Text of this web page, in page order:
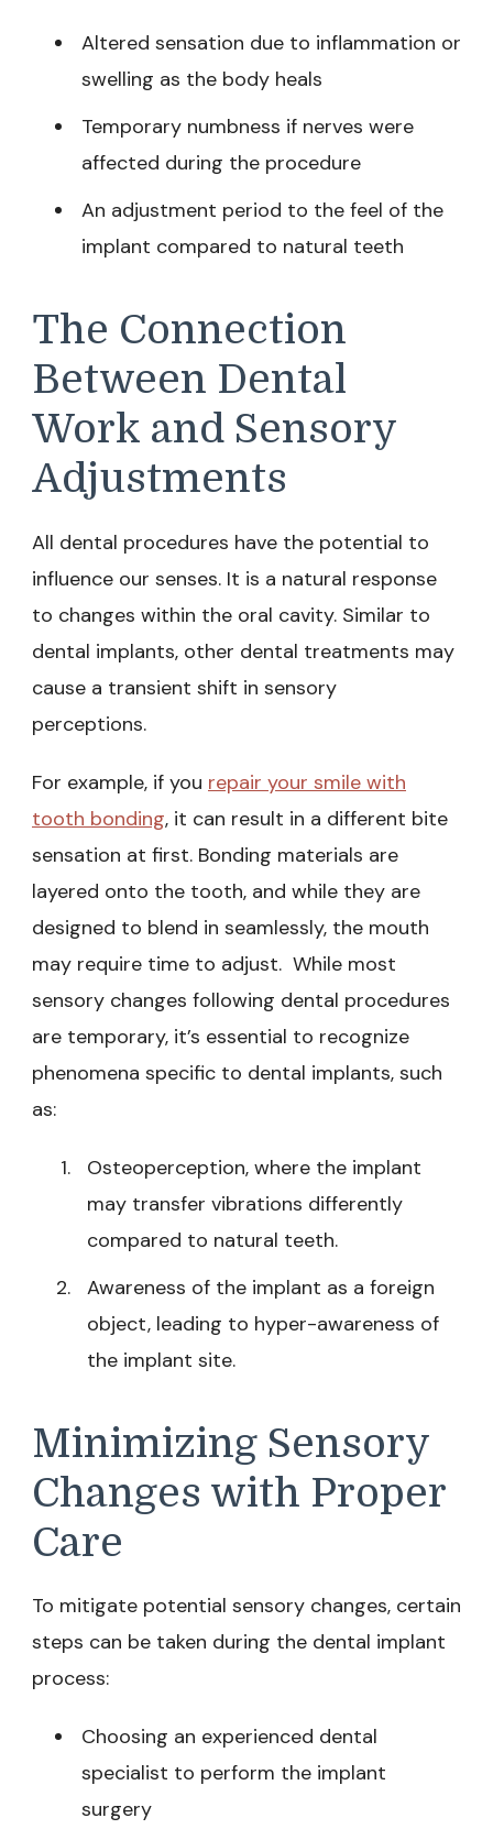
Altered sensation due to inflammation or
swelling as the body heals
Temporary numbness if nerves were
affected during the procedure
An adjustment period to the feel of the
implant compared to natural teeth
The Connection
Between Dental
Work and Sensory
Adjustments
All dental procedures have the potential to
influence our senses. It is a natural response
to changes within the oral cavity. Similar to
dental implants, other dental treatments may
cause a transient shift in sensory
perceptions.
For example, if you repair your smile with
tooth bonding, it can result in a different bite
sensation at first. Bonding materials are
layered onto the tooth, and while they are
designed to blend in seamlessly, the mouth
may require time to adjust. While most
sensory changes following dental procedures
are temporary, it’s essential to recognize
phenomena specific to dental implants, such
as:
Osteoperception, where the implant
may transfer vibrations differently
compared to natural teeth.
Awareness of the implant as a foreign
object, leading to hyper-awareness of
the implant site.
Minimizing Sensory
Changes with Proper
Care
To mitigate potential sensory changes, certain
steps can be taken during the dental implant
process:
Choosing an experienced dental
specialist to perform the implant
surgery